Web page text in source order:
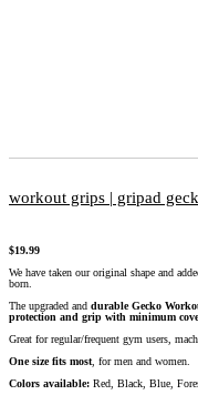
workout grips | gripad
$19.99
We have taken our original shape and
born.
The upgraded and durable Gecko
protection and grip with minimum
Great for regular/frequent gym users,
One size fits most , for men and women.
Colors available: Red, Black, Blue,